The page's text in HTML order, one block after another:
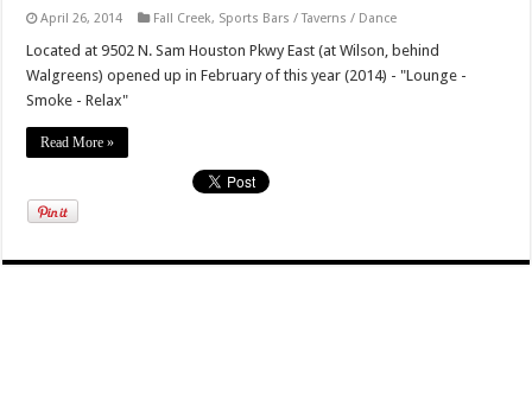
April 26, 2014 Fall Creek, Sports Bars / Taverns / Dance
Located at 9502 N. Sam Houston Pkwy East (at Wilson, behind
Walgreens) opened up in February of this year (2014) - "Lounge -
Smoke - Relax"
Read More »